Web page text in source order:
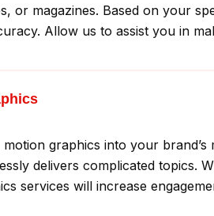
or magazines. Based on your
Allow us to assist you in
graphics into your
delivers complicated topics.
services will increase